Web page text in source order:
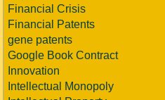
Financial Crisis
Financial Patents
gene patents
Google Book Contract
Innovation
Intellectual Monopoly